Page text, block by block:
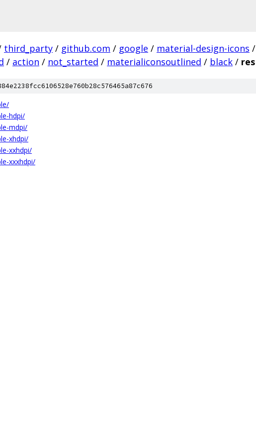
third_party / github.com / google / material-design-icons /
/ action / not_started / materialiconsoutlined / black / res
hdpi/
mdpi/
xhdpi/
xxhdpi/
xxxhdpi/